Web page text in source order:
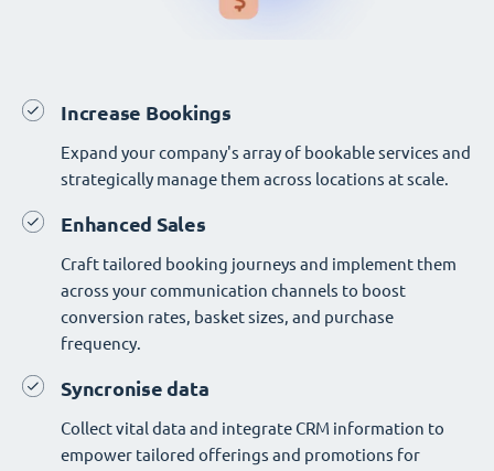
Increase Bookings
Expand your company's array of bookable services and
strategically manage them across locations at scale.
Enhanced Sales
Craft tailored booking journeys and implement them
across your communication channels to boost
conversion rates, basket sizes, and purchase
frequency.
Syncronise data
Collect vital data and integrate CRM information to
empower tailored offerings and promotions for